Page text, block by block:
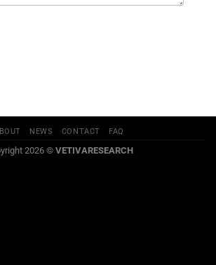
NEWS CONTACT FAQ
2026 © VETIVARESEARCH